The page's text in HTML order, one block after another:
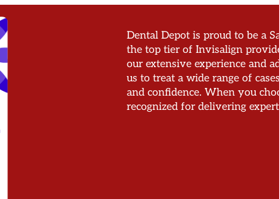
Dental Depot is proud to be a
the top tier of Invisalign
our extensive experience and
us to treat a wide range of
and confidence. When you
recognized for delivering